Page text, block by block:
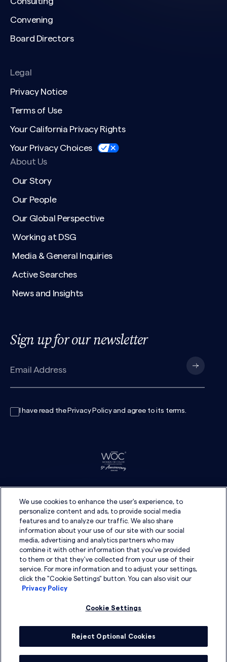
Convening
Board Directors
Legal
Privacy Notice
Terms of Use
Your California Privacy Rights
Your Privacy Choices
About Us
Our Story
Our People
Our Global Perspective
Working at DSG
Media & General Inquiries
Active Searches
News and Insights
Sign up for our newsletter
I have read the Privacy Policyand agree to its terms.
© 2026 DSG Global
We use cookies to enhance the user's experience, to
personalize content and ads, to provide social media
features and to analyze our traffic. We also share
information about your use of our site with our social
media, advertising and analytics partners who may
combine it with other information that you've provided
to them or that they've collected from your use of their
service. For more information and to adjust your settings,
click the "Cookie Settings" button. You can also visit our
Privacy Policy
Cookie Settings
Reject Optional Cookies